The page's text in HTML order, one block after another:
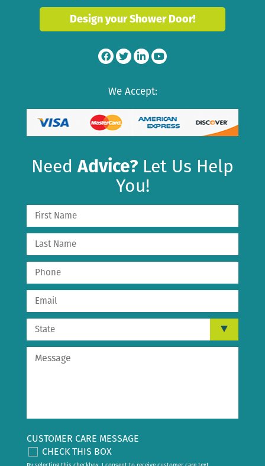
Design your Shower Door!
We Accept:
NeedAdvice? Let Us Help
You!
CUSTOMER CARE MESSAGE
CHECK THIS BOX